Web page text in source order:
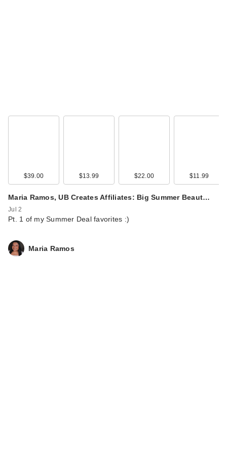
$39.00 $13.99 $22.00 $11.99
Maria Ramos, UB Creates Affiliates: Big Summer Beaut…
Jul 2
Pt. 1 of my Summer Deal favorites :)
Maria Ramos